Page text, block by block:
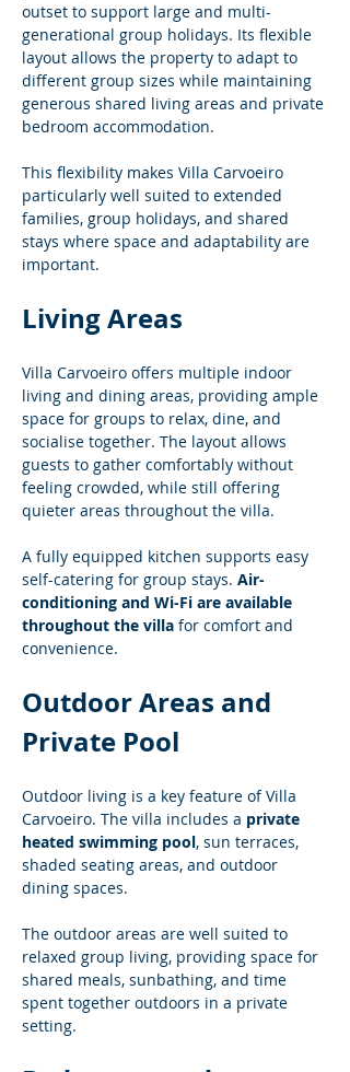
outset to support large and multi-
generational group holidays. Its flexible
layout allows the property to adapt to
different group sizes while maintaining
generous shared living areas and private
bedroom accommodation.
This flexibility makes Villa Carvoeiro
particularly well suited to extended
families, group holidays, and shared
stays where space and adaptability are
important.
Living Areas
Villa Carvoeiro offers multiple indoor
living and dining areas, providing ample
space for groups to relax, dine, and
socialise together. The layout allows
guests to gather comfortably without
feeling crowded, while still offering
quieter areas throughout the villa.
A fully equipped kitchen supports easy
self-catering for group stays. Air-
conditioning and Wi-Fi are available
throughout the villa for comfort and
convenience.
Outdoor Areas and
Private Pool
Outdoor living is a key feature of Villa
Carvoeiro. The villa includes a private
heated swimming pool, sun terraces,
shaded seating areas, and outdoor
dining spaces.
The outdoor areas are well suited to
relaxed group living, providing space for
shared meals, sunbathing, and time
spent together outdoors in a private
setting.